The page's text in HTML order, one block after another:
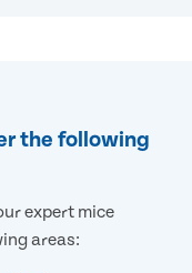
the following
expert mice
areas: